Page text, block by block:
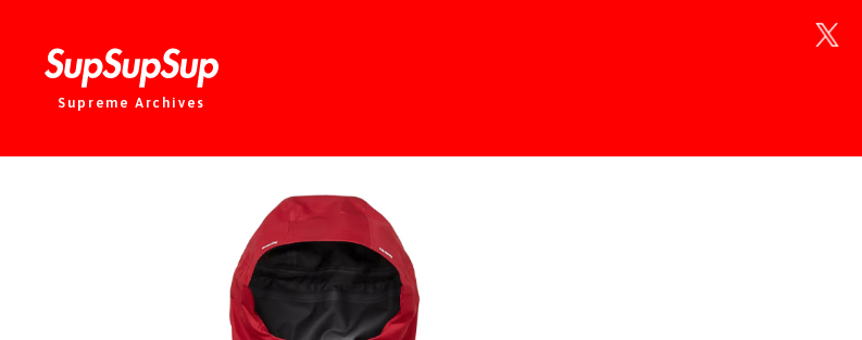
Supreme Archives